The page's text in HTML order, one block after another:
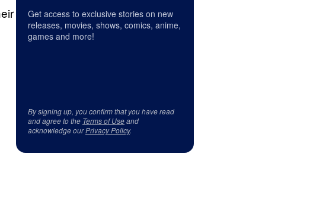
Get access to exclusive stories on new
releases, movies, shows, comics, anime,
games and more!
By signing up, you confirm that you have read
and agree to the Terms of Useand
acknowledge ourPrivacy Policy.